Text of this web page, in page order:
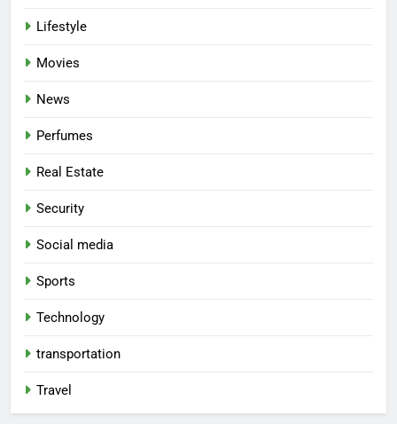
Lifestyle
Movies
News
Perfumes
Real Estate
Security
Social media
Sports
Technology
transportation
Travel